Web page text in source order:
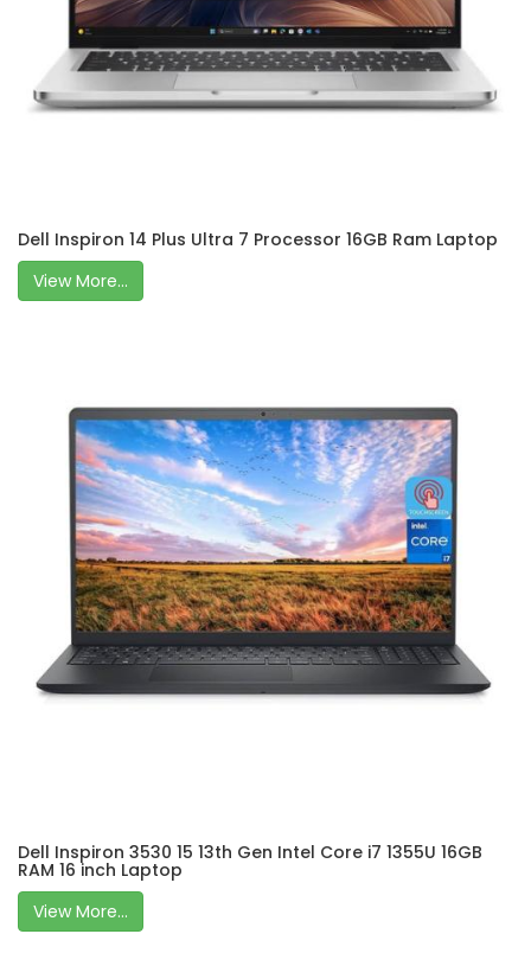
Dell Inspiron 14 Plus Ultra 7 Processor 16GB Ram Laptop
View More...
Dell Inspiron 3530 15 13th Gen Intel Core i7 1355U 16GB
RAM 16 inch Laptop
View More...